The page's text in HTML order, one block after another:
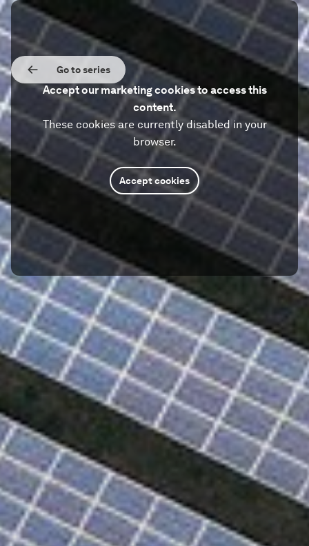
Go to series
Accept our marketing cookies to access this
content.
These cookies are currently disabled in your
browser.
Accept cookies